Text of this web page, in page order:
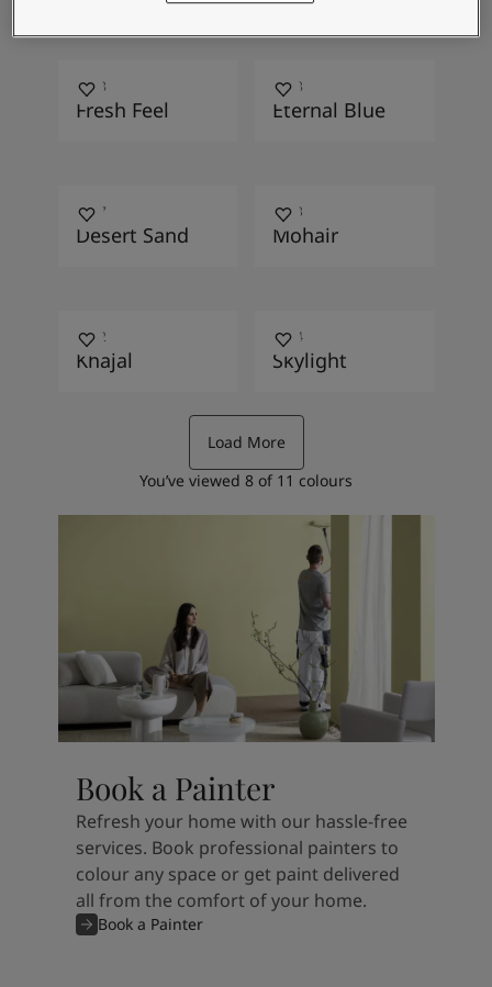
4518
Fresh Feel
4108
Eternal Blue
1037
Desert Sand
1233
Mohair
2782
Khajal
1624
Skylight
Load More
You’ve viewed 8 of 11 colours
Book a Painter
Refresh your home with our hassle-free
services. Book professional painters to
colour any space or get paint delivered
all from the comfort of your home.
Book a Painter